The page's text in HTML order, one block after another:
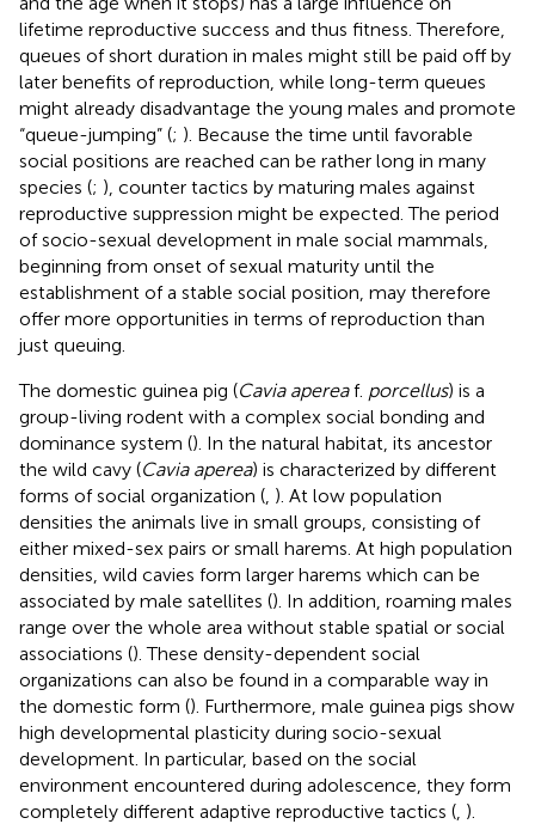
lifetime reproductive success and thus fitness. Therefore,
queues of short duration in males might still be paid off by
later benefits of reproduction, while long-term queues
might already disadvantage the young males and promote
“queue-jumping” (; ). Because the time until favorable
social positions are reached can be rather long in many
species (; ), counter tactics by maturing males against
reproductive suppression might be expected. The period
of socio-sexual development in male social mammals,
beginning from onset of sexual maturity until the
establishment of a stable social position, may therefore
offer more opportunities in terms of reproduction than
just queuing.
The domestic guinea pig (Cavia apereaf. porcellus) is a
group-living rodent with a complex social bonding and
dominance system (). In the natural habitat, its ancestor
the wild cavy (Cavia aperea) is characterized by different
forms of social organization ( ). At low population
densities the animals live in small groups, consisting of
either mixed-sex pairs or small harems. At high population
densities, wild cavies form larger harems which can be
associated by male satellites (). In addition, roaming males
range over the whole area without stable spatial or social
associations (). These density-dependent social
organizations can also be found in a comparable way in
the domestic form (). Furthermore, male guinea pigs show
high developmental plasticity during socio-sexual
development. In particular, based on the social
environment encountered during adolescence, they form
completely different adaptive reproductive tactics ( ).